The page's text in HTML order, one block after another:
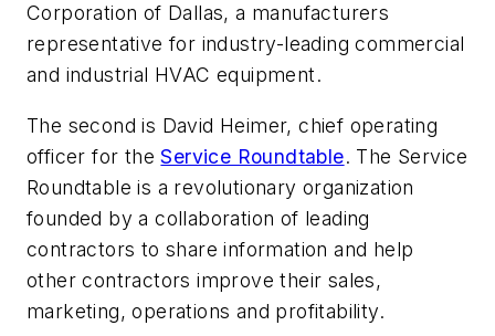
Corporation of Dallas, a manufacturers
representative for industry-leading commercial
and industrial HVAC equipment.
The second is David Heimer, chief operating
officer for theService Roundtable. The Service
Roundtable is a revolutionary organization
founded by a collaboration of leading
contractors to share information and help
other contractors improve their sales,
marketing, operations and profitability.